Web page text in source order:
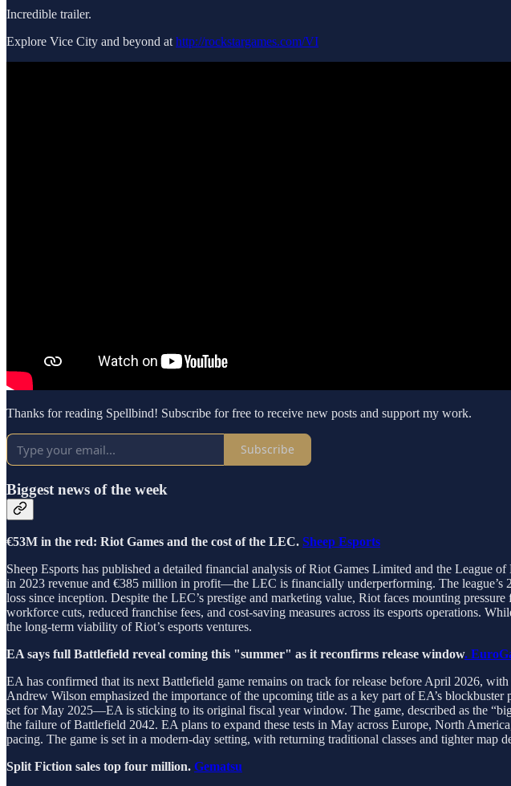
Incredible trailer.
Explore Vice City and beyond at http://rockstargames.com/VI
Thanks for reading Spellbind! Subscribe for free to receive new posts and support my work.
Subscribe
Biggest news of the week
€53M in the red: Riot Games and the cost of the LEC. Sheep Esports
Sheep Esports has published a detailed financial analysis of Riot Games Limited and the
in 2023 revenue and €385 million in profit—the LEC is financially underperforming. The
loss since inception. Despite the LEC’s prestige and marketing value, Riot faces mounting
workforce cuts, reduced franchise fees, and cost-saving measures across its esports operations.
the long-term viability of Riot’s esports ventures.
EA says full Battlefield reveal coming this "summer" as it reconfirms release window.
EA has confirmed that its next Battlefield game remains on track for release before April 2026,
Andrew Wilson emphasized the importance of the upcoming title as a key part of EA’s
set for May 2025—EA is sticking to its original fiscal year window. The game, described as the
the failure of Battlefield 2042. EA plans to expand these tests in May across Europe, North
pacing. The game is set in a modern-day setting, with returning traditional classes and tighter map
Split Fiction sales top four million. Gematsu